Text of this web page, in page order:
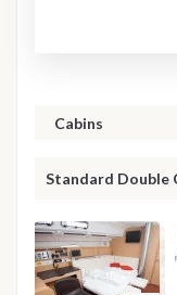
Cabins
Standard Double